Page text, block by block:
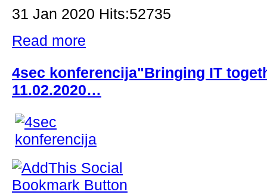
31 Jan 2020 Hits:52735
Read more
4sec konferencija"Bringing IT
11.02.2020…